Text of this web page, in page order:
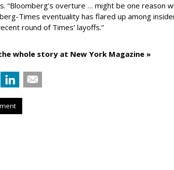
“Bloomberg’s overture … might be one reason
Times eventuality has flared up among
round of Times’ layoffs.”
whole story at New York Magazine »